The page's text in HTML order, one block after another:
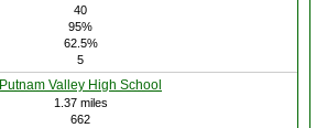
40
95%
62.5%
5
Putnam Valley High School
1.37 miles
662